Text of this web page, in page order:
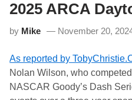
o
p
,
e
s
n
e
m
n
a
c
n
e
W
n
T
o
R
u
n
2025 ARCA
by Mike November 20,
As reported by
Nolan Wilson, who
NASCAR Goody’s Dash